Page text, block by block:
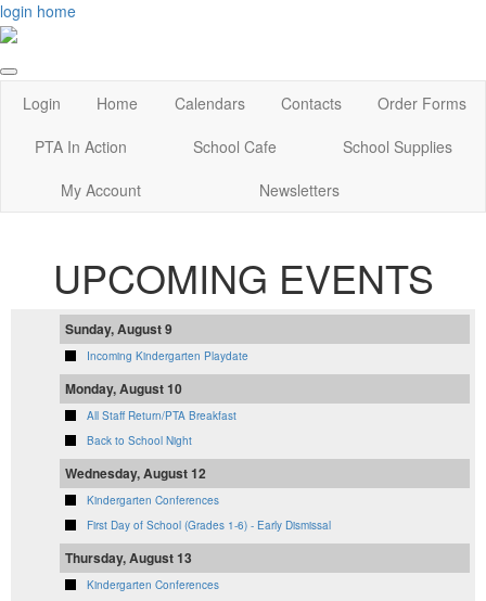
login home
Login Home Calendars Contacts
Order Forms
PTA In Action
School Cafe
School Supplies
My Account
Newsletters
UPCOMING EVENTS
Sunday, August 9
Incoming Kindergarten Playdate
Monday, August 10
All Staff Return/PTA Breakfast
Back to School Night
Wednesday, August 12
Kindergarten Conferences
First Day of School (Grades 1-6) - Early Dismissal
Thursday, August 13
Kindergarten Conferences